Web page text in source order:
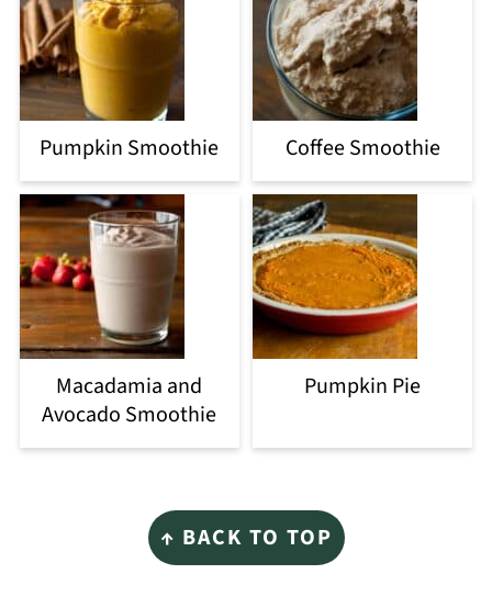
Pumpkin Smoothie Coffee Smoothie
Macadamia and
Avocado Smoothie
Pumpkin Pie
↑ BACK TO TOP